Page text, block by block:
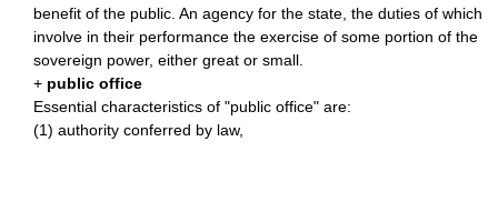
benefit of the public. An agency for the state, the duties of which
involve in their performance the exercise of some portion of the
sovereign power, either great or small.
+ public office
Essential characteristics of "public office" are:
(1) authority conferred by law,